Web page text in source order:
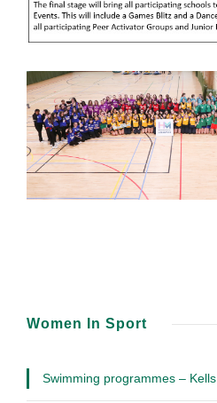
Women In Sport
Swimming programmes – Kells